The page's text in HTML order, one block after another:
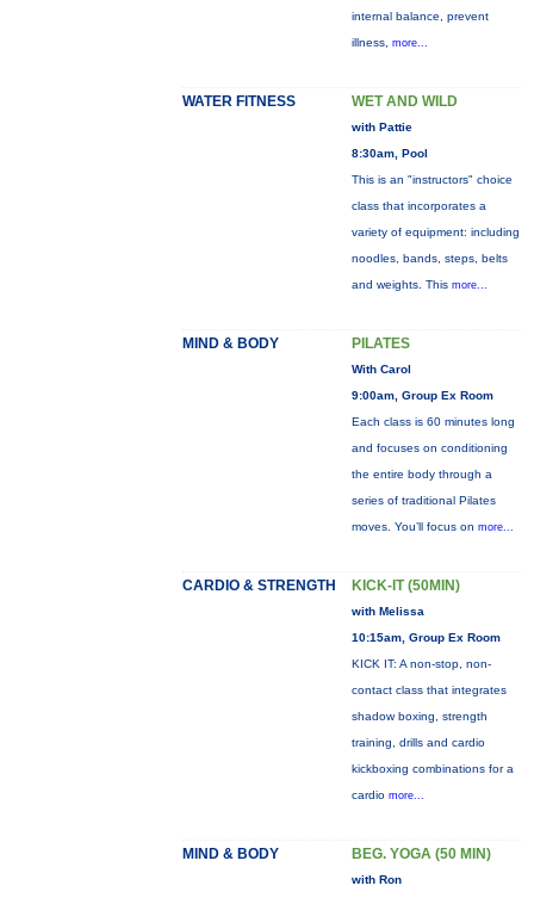
internal balance, prevent
illness, more...
WATER FITNESS WET AND WILD
with Pattie
8:30am, Pool
This is an "instructors" choice
class that incorporates a
variety of equipment: including
noodles, bands, steps, belts
and weights. This more...
MIND & BODY PILATES
With Carol
9:00am, Group Ex Room
Each class is 60 minutes long
and focuses on conditioning
the entire body through a
series of traditional Pilates
moves. You’ll focus on more...
CARDIO & STRENGTH KICK-IT (50MIN)
with Melissa
10:15am, Group Ex Room
KICK IT: A non-stop, non-
contact class that integrates
shadow boxing, strength
training, drills and cardio
kickboxing combinations for a
cardio more...
MIND & BODY BEG. YOGA (50 MIN)
with Ron